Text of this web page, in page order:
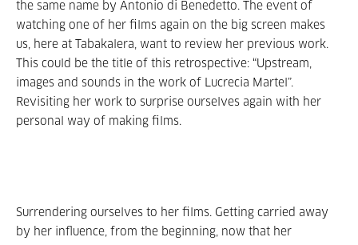
the same name by Antonio di Benedetto. The event of
watching one of her films again on the big screen makes
us, here at Tabakalera, want to review her previous work.
This could be the title of this retrospective: “Upstream,
images and sounds in the work of Lucrecia Martel”.
Revisiting her work to surprise ourselves again with her
personal way of making films.
Surrendering ourselves to her films. Getting carried away
by her influence, from the beginning, now that her